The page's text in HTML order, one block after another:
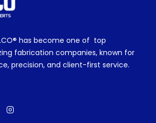
has become one of top
fabrication companies, known for
precision, and client-first service.